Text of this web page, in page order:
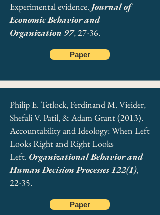
Experimental evidence. Journal of
Economic Behavior and
Organization 97, 27-36.
Paper
Philip E. Tetlock, Ferdinand M. Vieider,
Shefali V. Patil, & Adam Grant (2013).
Accountability and Ideology: When Left
Looks Right and Right Looks
Left. Organizational Behavior and
Human Decision Processes 122(1),
22-35.
Paper